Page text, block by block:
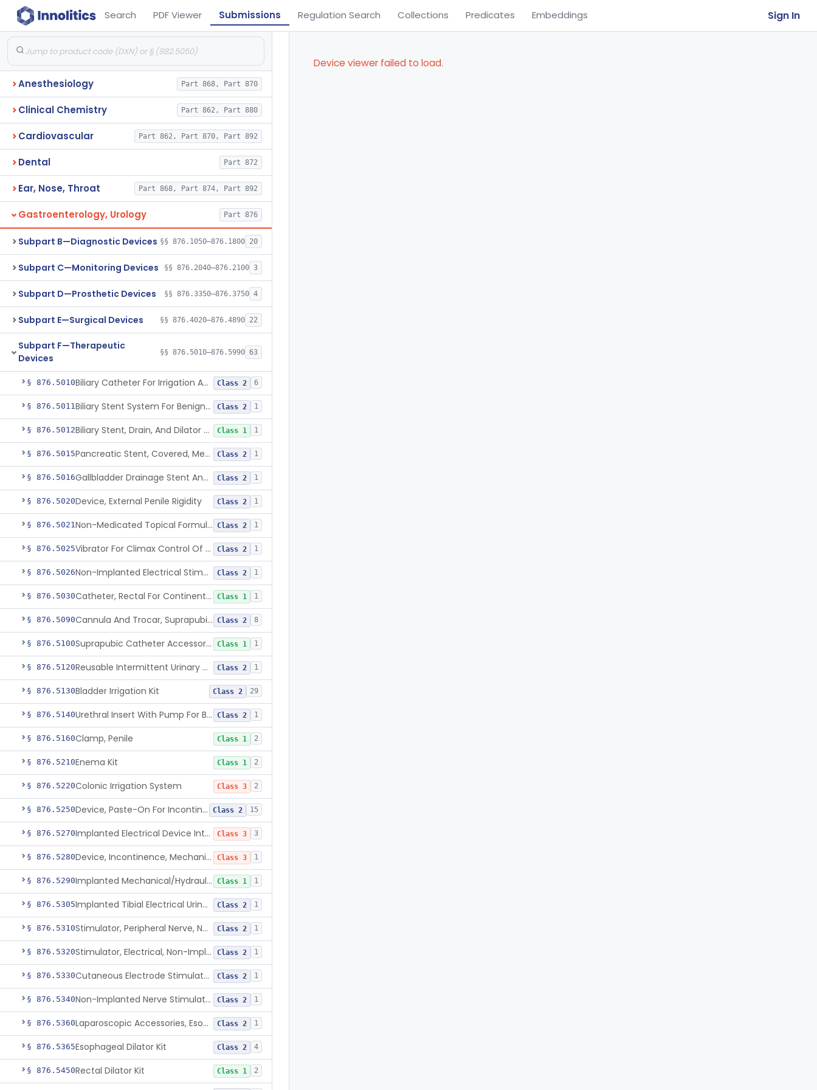
Search PDF Viewer Submissions Regulation Search Collections Predicates Embeddings Sign In
Anesthesiology Part 868, Part 870
Clinical Chemistry Part 862, Part 880
Cardiovascular Part 862, Part 870, Part 892
Dental Part 872
Ear, Nose, Throat Part 868, Part 874, Part 892
Gastroenterology, Urology Part 876
Subpart B—Diagnostic Devices §§ 876.1050–876.1800 20
Subpart C—Monitoring Devices §§ 876.2040–876.2100 3
Subpart D—Prosthetic Devices §§ 876.3350–876.3750 4
Subpart E—Surgical Devices §§ 876.4020–876.4890 22
Subpart F—Therapeutic
Devices
§§ 876.5010–876.5990 63
§ 876.5010 Biliary Catheter For Irrigation And Contrast Injection, Exempt Class 2 6
§ 876.5011 Biliary Stent System For Benign Strictures Class 2 1
§ 876.5012 Biliary Stent, Drain, And Dilator Accessories Class 1 1
§ 876.5015 Pancreatic Stent, Covered, Metallic, Removable Class 2 1
§ 876.5016 Gallbladder Drainage Stent And Delivery System Class 2 1
§ 876.5020Device, External Penile Rigidity Class 2 1
§ 876.5021 Non-Medicated Topical Formulation For Treatment Of Erectile Dysfunction. Class 2 1
§ 876.5025 Vibrator For Climax Control Of Premature Ejaculation Class 2 1
§ 876.5026 Non-Implanted Electrical Stimulation Device For Management Of Premature Ejaculation Class 2 1
§ 876.5030 Catheter, Rectal For Continent Ileostomy Class 1 1
§ 876.5090 Cannula And Trocar, Suprapubic, Non-Disposable Class 2 8
§ 876.5100 Suprapubic Catheter Accessories Class 1 1
§ 876.5120 Reusable Intermittent Urinary Catheter System Class 2 1
§ 876.5130Bladder Irrigation Kit Class 2 29
§ 876.5140 Urethral Insert With Pump For Bladder Drainage Class 2 1
§ 876.5160Clamp, Penile Class 1 2
§ 876.5210Enema Kit Class 1 2
§ 876.5220Colonic Irrigation System Class 3 2
§ 876.5250 Device, Paste-On For Incontinence, Sterile Class 2 15
§ 876.5270 Implanted Electrical Device Intended For Treatment Of Fecal Incontinence Class 3 3
§ 876.5280 Device, Incontinence, Mechanical/Hydraulic Class 3 1
§ 876.5290 Implanted Mechanical/Hydraulic Urinary Continence Device Surgical Accessories Class 1 1
§ 876.5305 Implanted Tibial Electrical Urinary Continence Device Class 2 1
§ 876.5310 Stimulator, Peripheral Nerve, Non-Implanted, For Urinary Incontinence Class 2 1
§ 876.5320 Stimulator, Electrical, Non-Implantable, For Incontinence Class 2 1
§ 876.5330 Cutaneous Electrode Stimulator For Urinary Incontinence Class 2 1
§ 876.5340 Non-Implanted Nerve Stimulator For Pain Associated With Irritable Bowel Syndrome (Ibs) Class 2 1
§ 876.5360 Laparoscopic Accessories, Esophageal Sizing Class 2 1
§ 876.5365Esophageal Dilator Kit Class 2 4
§ 876.5450Rectal Dilator Kit Class 1 2
Device viewer failed to load.